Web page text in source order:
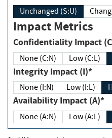
Unchanged (S:U)
Impact Metrics
Confidentiality
None (C:N) Low (C:L)
Integrity Impact (I)*
None (I:N) Low (I:L)
Availability Impact (A)*
None (A:N) Low (A:L)